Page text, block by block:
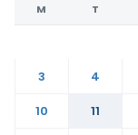
M T
3
4
10
11